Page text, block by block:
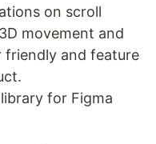
on scroll
movement and
friendly and feature
for Figma